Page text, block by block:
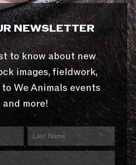
NEWSLETTER
to know about new
images, fieldwork,
We Animals events
and more!